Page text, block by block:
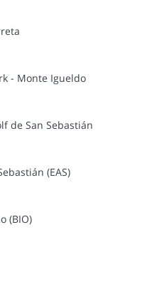
- Monte Igueldo
de San Sebastián
(EAS)
(BIO)